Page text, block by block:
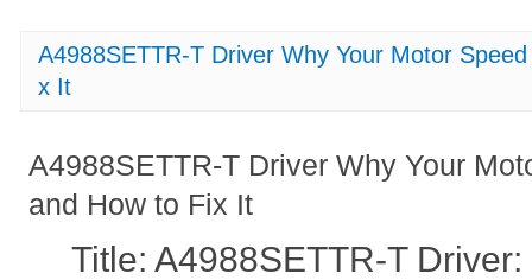
A4988SETTR-T Driver Why Your Motor
x It
A4988SETTR-T Driver Why Your
and How to Fix It
Title: A4988SETTR-T